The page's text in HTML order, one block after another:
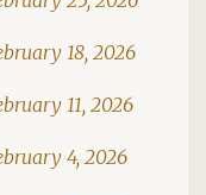
18, 2026
11, 2026
4, 2026